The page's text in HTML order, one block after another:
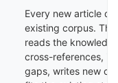
Every new article
existing corpus.
reads the
cross-references,
gaps, writes new